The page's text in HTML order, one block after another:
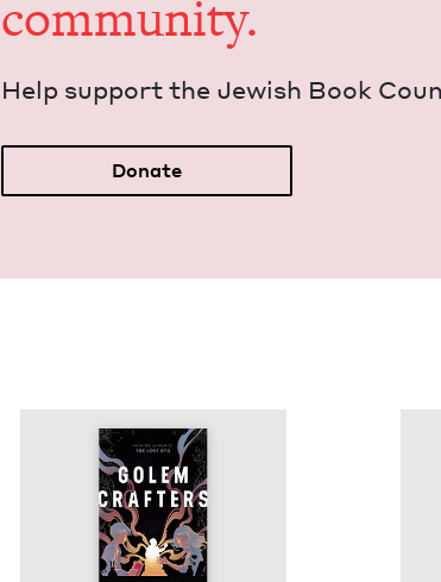
community.
Help sup­port the Jew­ish Book
Donate